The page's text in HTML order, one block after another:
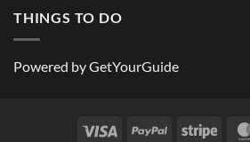
THINGS TO DO
Powered byGetYourGuide
Visa PayPal Stripe